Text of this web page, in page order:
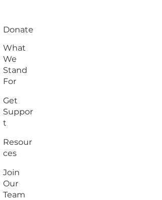
Donate
What
We
Stand
For
Get
Suppor
t
Resour
ces
Join
Our
Team